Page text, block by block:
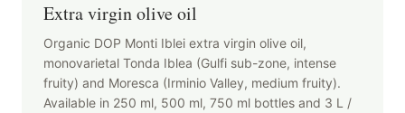
Extra virgin olive oil
Organic DOP Monti Iblei extra virgin olive oil,
monovarietal Tonda Iblea (Gulfi sub-zone, intense
fruity) and Moresca (Irminio Valley, medium fruity).
Available in 250 ml, 500 ml, 750 ml bottles and 3 L /